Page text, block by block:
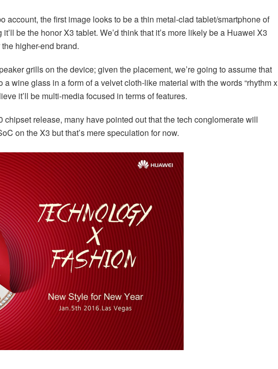
account, the first image looks to be a thin metal-clad tablet/smartphone of
be the honor X3 tablet. We’d think that it’s more likely be a Huawei X3
higher-end brand.
grills on the device; given the placement, we’re going to assume that
a wine glass in a form of a velvet cloth-like material with the words “rhythm x
it’ll be multi-media focused in terms of features.
chipset release, many have pointed out that the tech conglomerate will
on the X3 but that’s mere speculation for now.